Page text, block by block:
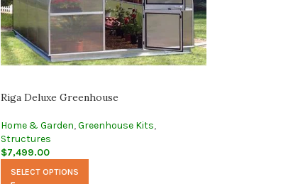
Riga Deluxe Greenhouse
Home & Garden, Greenhouse Kits,
Structures
$7,499.00
SELECT OPTIONS